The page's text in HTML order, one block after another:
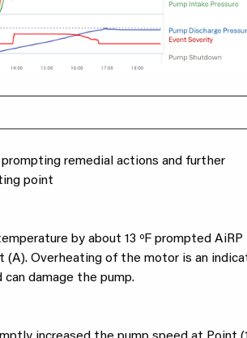
remedial actions and further
point
by about 13 ºF prompted AiRP
(A). Overheating of the motor is an
damage the pump.